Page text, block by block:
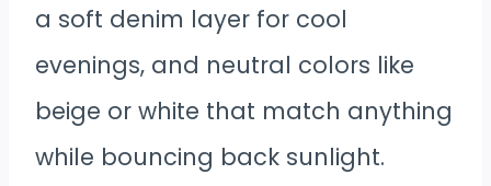
a soft denim layer for cool
evenings, and neutral colors like
beige or white that match anything
while bouncing back sunlight.